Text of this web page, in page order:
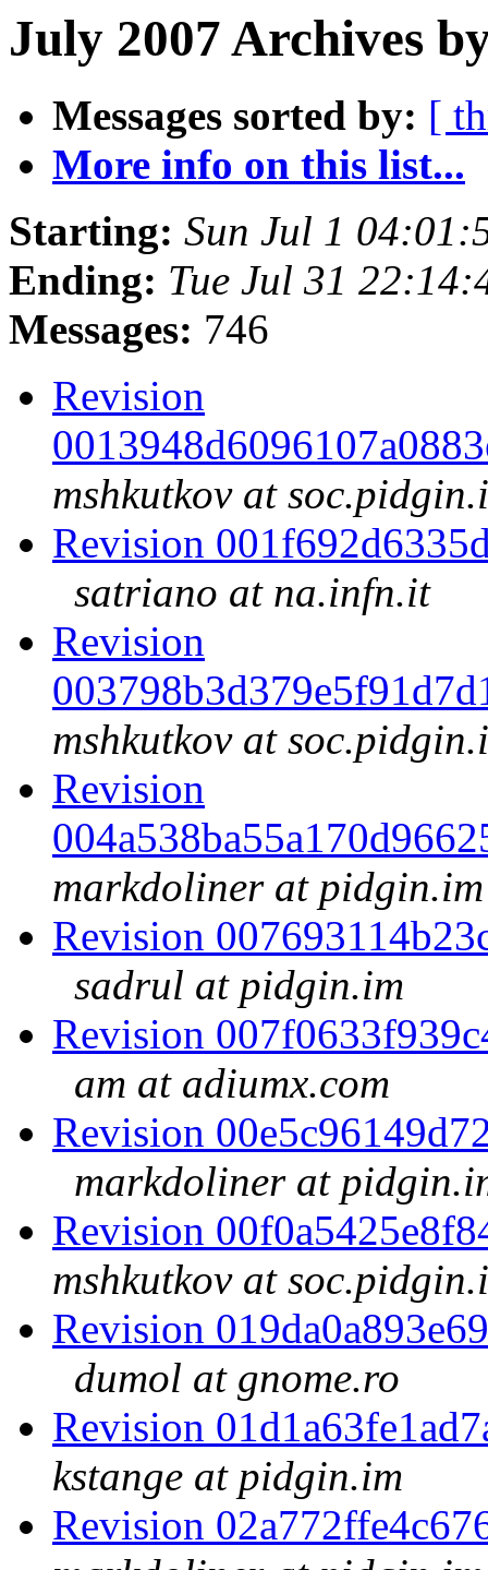
July 2007 Archives
Messages sorted by: [
More info on this list...
Starting: Sun Jul 1
Ending: Tue Jul 31
Messages: 746
Revision
mshkutkov at
Revision
satriano at na.infn.it
Revision
mshkutkov at
Revision
markdoliner at pidgin.im
Revision
sadrul at pidgin.im
Revision
am at adiumx.com
Revision
markdoliner at
Revision
mshkutkov at
Revision
dumol at gnome.ro
Revision
kstange at pidgin.im
Revision